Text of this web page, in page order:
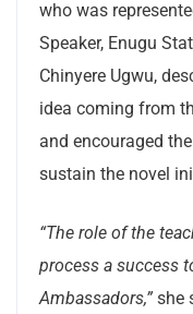
who was
Speaker, Enugu
Chinyere Ugwu,
idea coming from
and encouraged
sustain the novel
“The role of the
process a success
Ambassadors,” she